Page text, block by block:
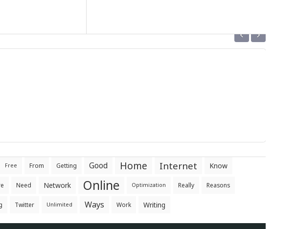
‹ ›
Free From Getting Good Home Internet Know
Need Network Online Optimization Really Reasons
Twitter Unlimited Ways Work Writing